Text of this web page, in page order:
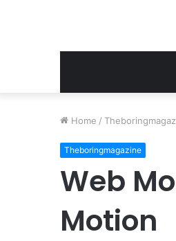
Home /
Theboringmagazine
Web
Motion